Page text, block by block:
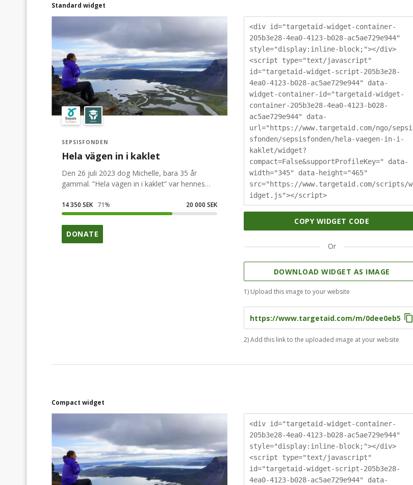
Standard widget
SEPSISFONDEN
Hela vägen in i kaklet
Den 26 juli 2023 dog Michelle, bara 35 år
gammal. ”Hela vägen in i kaklet” var hennes
insamling till Sepsisfonden är för henne.
14 350 SEK 71% 20 000 SEK
DONATE
<div id="targetaid-widget-container-
205b3e28-4ea0-4123-b028-ac5ae729e944"
style="display:inline-block;"></div>
<script type="text/javascript"
id="targetaid-widget-script-205b3e28-
4ea0-4123-b028-ac5ae729e944" data-
widget-container-id="targetaid-widget-
container-205b3e28-4ea0-4123-b028-
ac5ae729e944" data-
url="https://www.targetaid.com/ngo/sepsi
sfonden/sepsisfonden/hela-vaegen-in-i-
kaklet/widget?
compact=False&supportProfileKey=" data-
width="345" data-height="465"
src="https://www.targetaid.com/scripts/w
idget.js"></script>
COPY WIDGET CODE
Or
DOWNLOAD WIDGET AS IMAGE
1) Upload this image to your website
2) Add this link to the uploaded image at your website
Compact widget
<div id="targetaid-widget-container-
205b3e28-4ea0-4123-b028-ac5ae729e944"
style="display:inline-block;"></div>
<script type="text/javascript"
id="targetaid-widget-script-205b3e28-
4ea0-4123-b028-ac5ae729e944" data-